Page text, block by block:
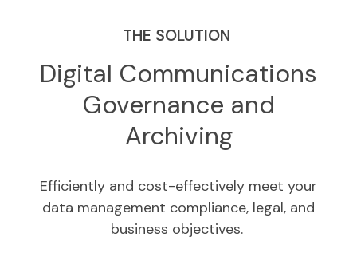
THE SOLUTION
Digital Communications
Governance and
Archiving
Efficiently and cost-effectively meet your
data management compliance, legal, and
business objectives.